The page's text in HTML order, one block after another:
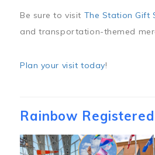
Be sure to visit The Station Gift
and transportation-themed
Plan your visit today!
Rainbow Registered
Image